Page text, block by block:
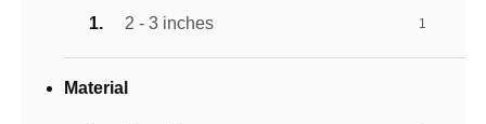
2 - 3 inches 1
Material